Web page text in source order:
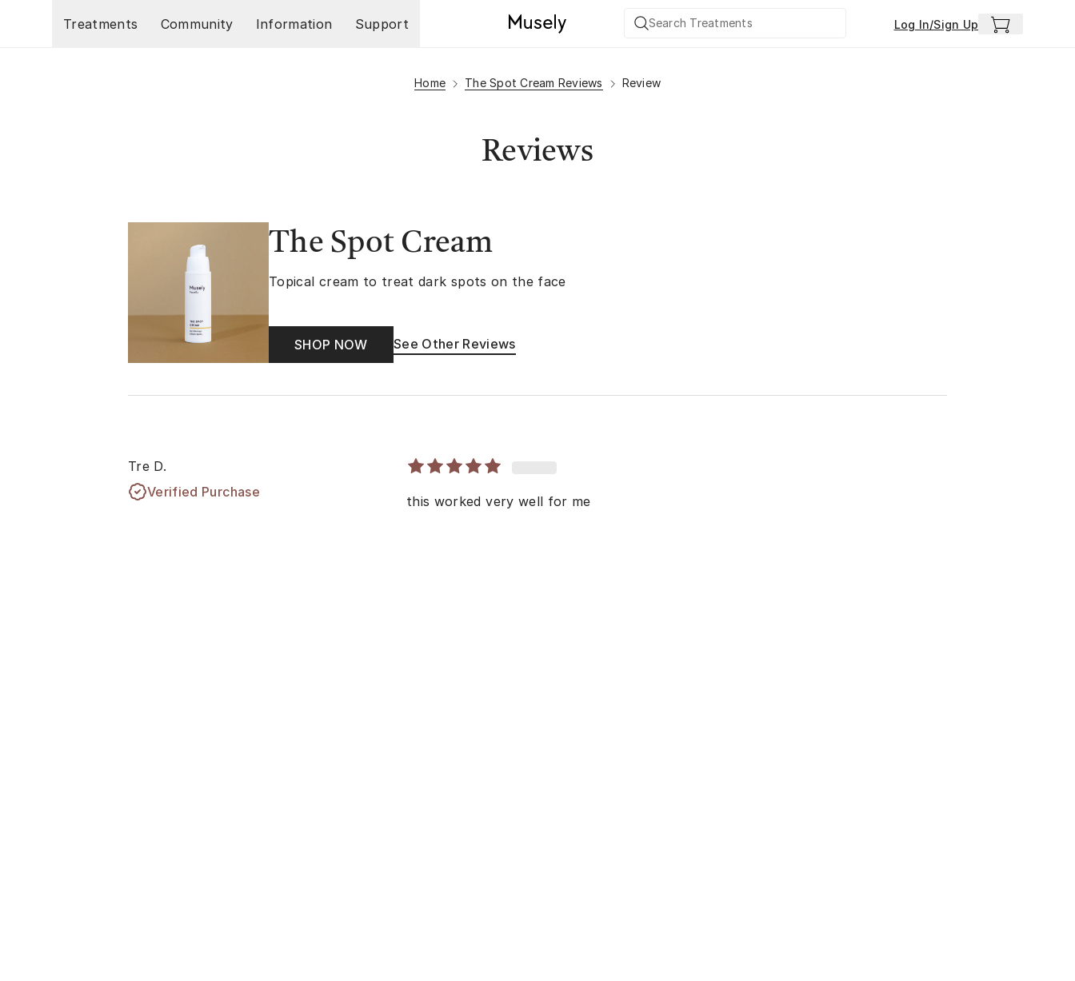
Treatments
Community Information Support Log In/Sign Up
Home The Spot Cream Reviews Review
Reviews
The Spot Cream
Topical cream to treat dark spots on the face
SHOP NOW See Other Reviews
Tre D.
Verified Purchase
this worked very well for me